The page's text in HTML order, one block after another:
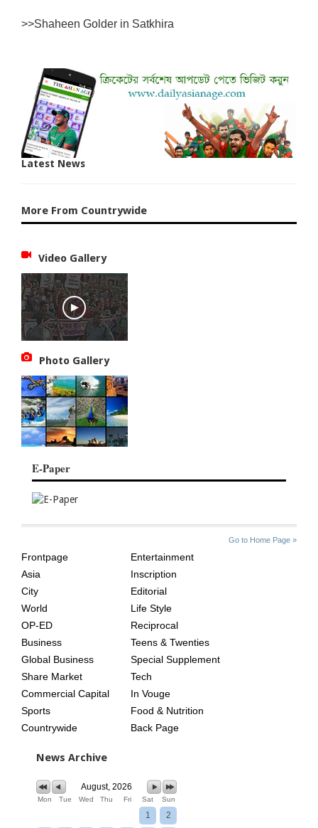
>>Shaheen Golder in Satkhira
Latest News
More From Countrywide
Video Gallery
Photo Gallery
E-Paper
Go to Home Page »
AGE
Frontpage
Asia
City
World
OP-ED
Business
Global Business
Share Market
Commercial Capital
Sports
Countrywide
Entertainment
Inscription
Editorial
Life Style
Reciprocal
Teens & Twenties
Special Supplement
Tech
In Vouge
Food & Nutrition
Back Page
News Archive
August, 2026
Mon Tue Wed Thu Fri Sat Sun
1 2